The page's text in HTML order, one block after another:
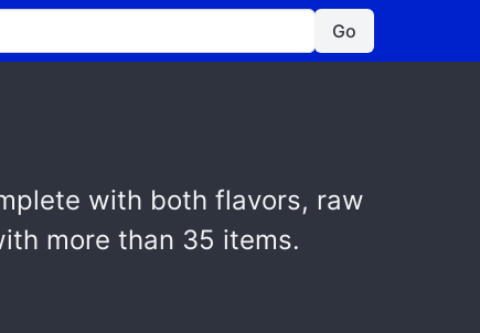
Go
with both flavors, raw
more than 35 items.